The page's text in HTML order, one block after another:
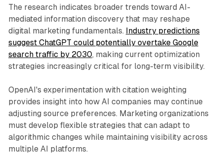
The research indicates broader trends toward AI-
mediated information discovery that may reshape
digital marketing fundamentals. Industry predictions
suggest ChatGPT could potentially overtake Google
search traffic by 2030, making current optimization
strategies increasingly critical for long-term visibility.
OpenAI's experimentation with citation weighting
provides insight into how AI companies may continue
adjusting source preferences. Marketing organizations
must develop flexible strategies that can adapt to
algorithmic changes while maintaining visibility across
multiple AI platforms.